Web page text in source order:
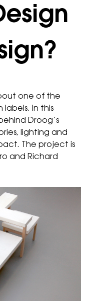
one of the
In this
Droog’s
lighting and
The project is
and Richard